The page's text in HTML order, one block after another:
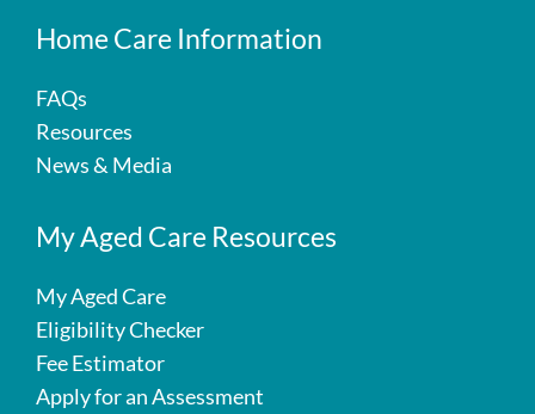
Home Care Information
FAQs
Resources
News & Media
My Aged Care Resources
My Aged Care
Eligibility Checker
Fee Estimator
Apply for an Assessment